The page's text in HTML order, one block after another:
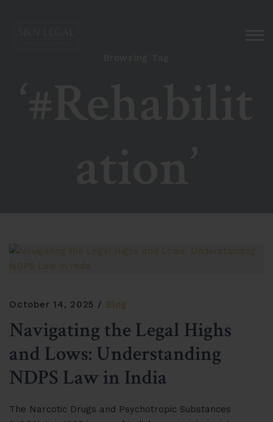
October 14, 2025 Blog
Navigating the Legal Highs
and Lows: Understanding
NDPS Law in India
The Narcotic Drugs and Psychotropic Substances